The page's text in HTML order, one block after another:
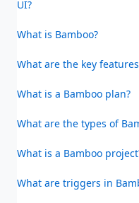
UI?
What is Bamboo?
What are the key
What is a Bamboo plan?
What are the types of
What is a Bamboo
What are triggers in